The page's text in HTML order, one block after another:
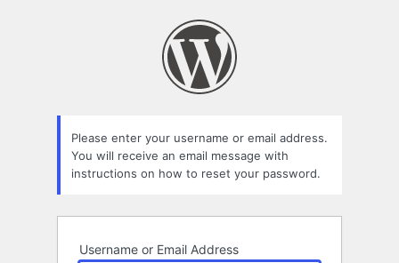
Please enter your username or email address.
You will receive an email message with
instructions on how to reset your password.
Username or Email Address